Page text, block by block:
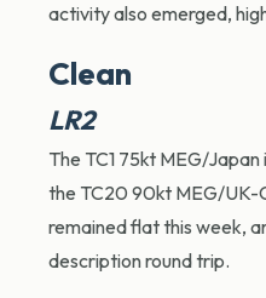
activity also emerged,
Clean
LR2
The TC1 75kt MEG/
the TC20 90kt MEG/UK-
remained flat this week,
description round trip.